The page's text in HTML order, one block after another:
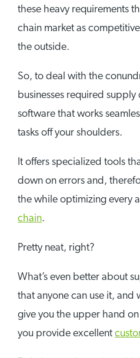
these heavy requirements
chain market as
the outside.
So, to deal with the
businesses required
software that works
tasks off your shoulders.
It offers specialized tools
down on errors and,
the while optimizing every
chain.
Pretty neat, right?
What’s even better about
that anyone can use it, and
give you the upper hand
you provide excellent